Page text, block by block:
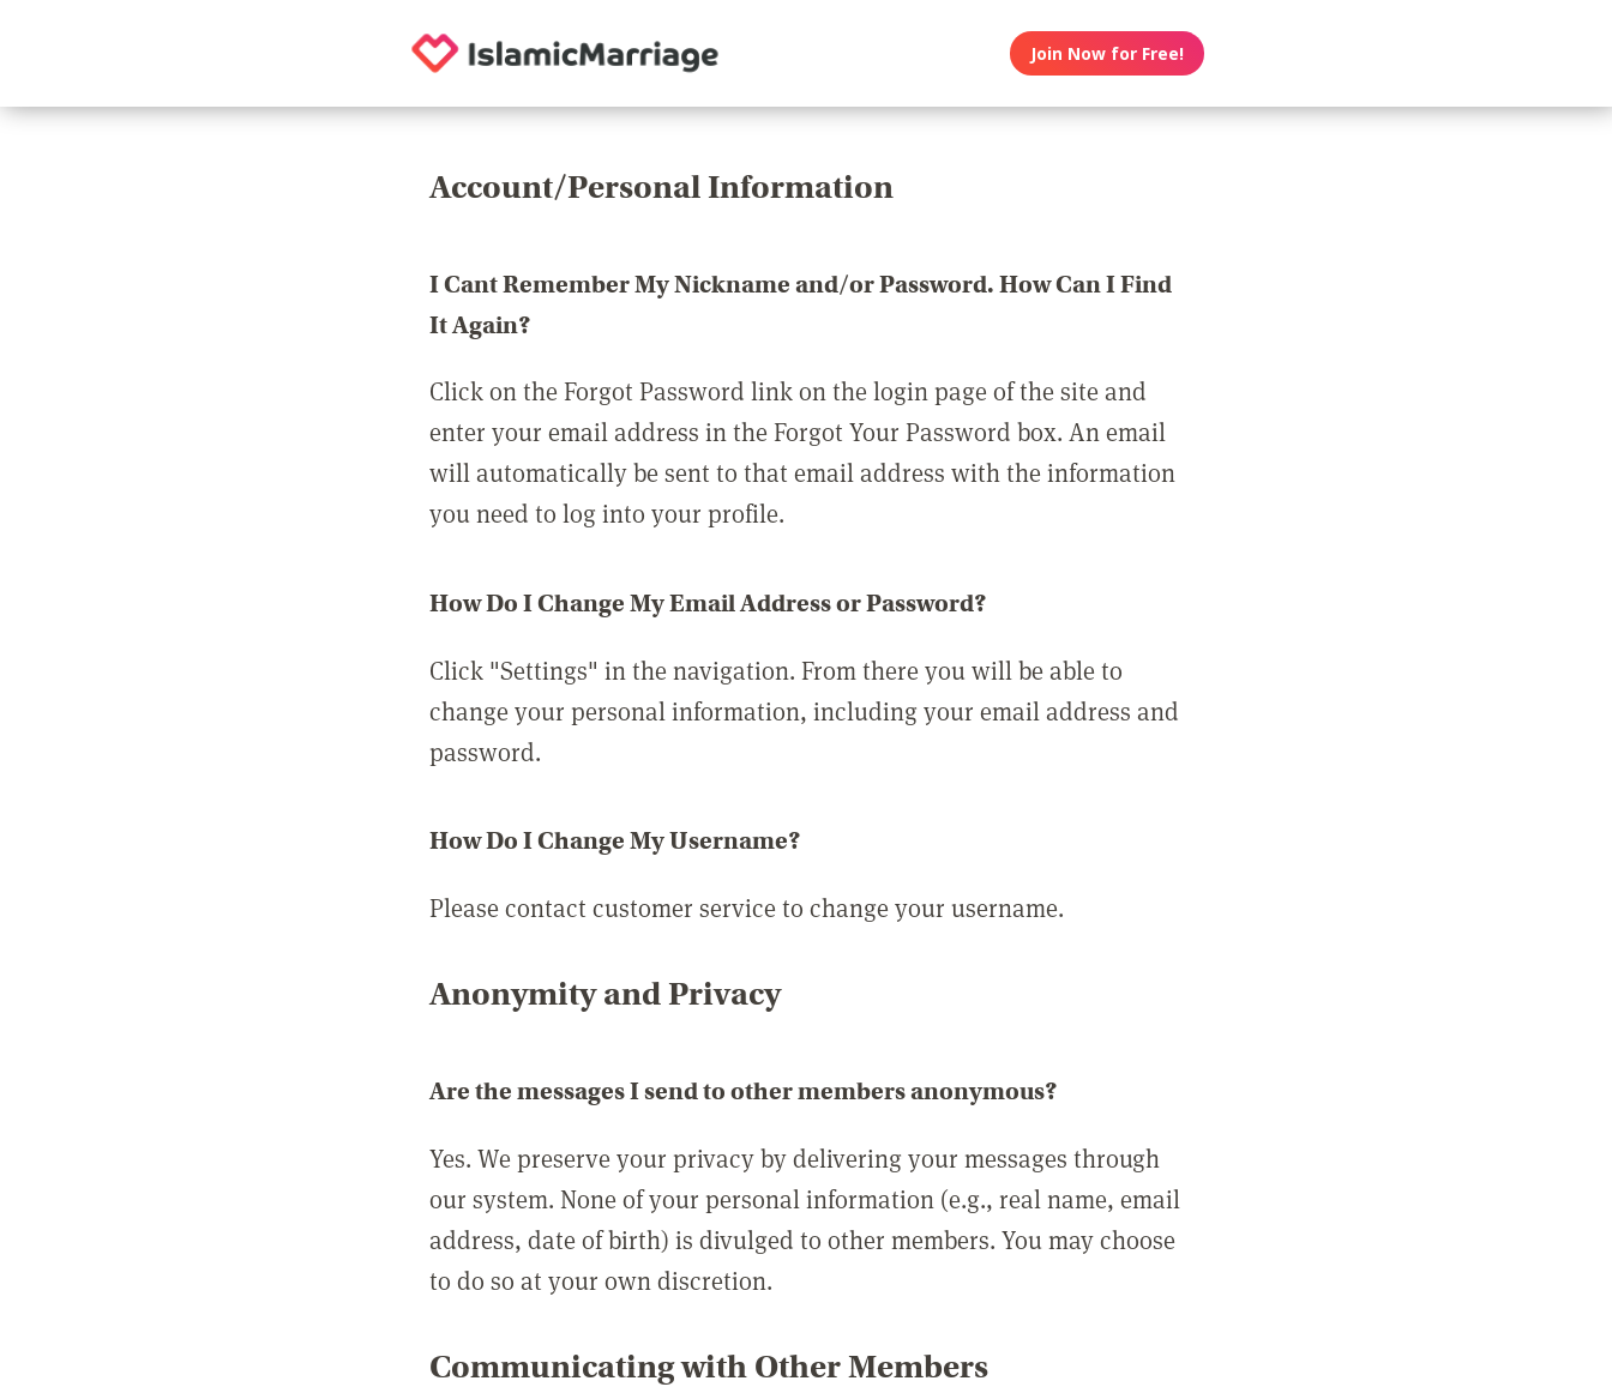
Join Now for Free!
Account/Personal Information
I Cant Remember My Nickname and/or Password. How Can I Find
It Again?
Click on the Forgot Password link on the login page of the site and
enter your email address in the Forgot Your Password box. An email
will automatically be sent to that email address with the information
you need to log into your profile.
How Do I Change My Email Address or Password?
Click "Settings" in the navigation. From there you will be able to
change your personal information, including your email address and
password.
How Do I Change My Username?
Please contact customer service to change your username.
Anonymity and Privacy
Are the messages I send to other members anonymous?
Yes. We preserve your privacy by delivering your messages through
our system. None of your personal information (e.g., real name, email
address, date of birth) is divulged to other members. You may choose
to do so at your own discretion.
Communicating with Other Members